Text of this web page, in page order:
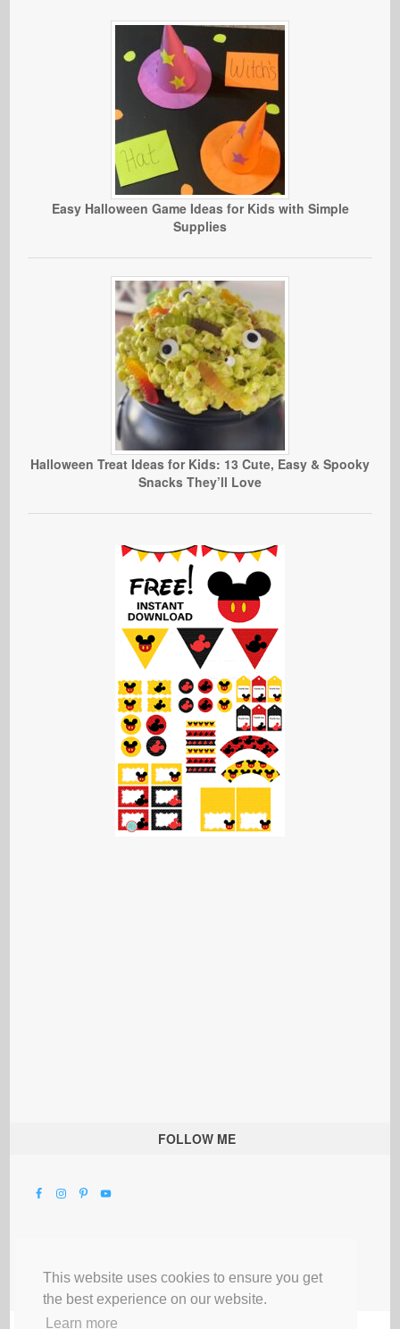
This website uses cookies to ensure you get
the best experience on our website.
Learn more
Easy Halloween Game Ideas for Kids with Simple
Supplies
Halloween Treat Ideas for Kids: 13 Cute, Easy & Spooky
Snacks They’ll Love
FOLLOW ME